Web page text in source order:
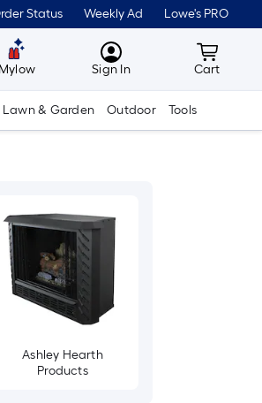
Status Weekly Ad Lowe's PRO
Mylow MyLowes
Sign In Cart
Cart
Lawn & Garden Outdoor Tools
Ashley Hearth
Products